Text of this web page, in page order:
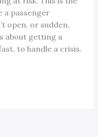
a passenger
open, or sudden,
about getting a
to handle a crisis.